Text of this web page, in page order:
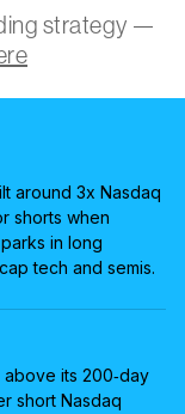
strategy —
around 3x Nasdaq
shorts when
in long
tech and semis.
above its 200‑day
short Nasdaq